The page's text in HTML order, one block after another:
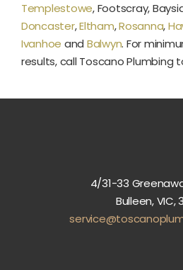
Templestowe, Footscray,
Doncaster,Eltham,Rosanna,
Ivanhoe and Balwyn. For
results, call Toscano Plumbing
4/31-33
Bulleen, VIC,